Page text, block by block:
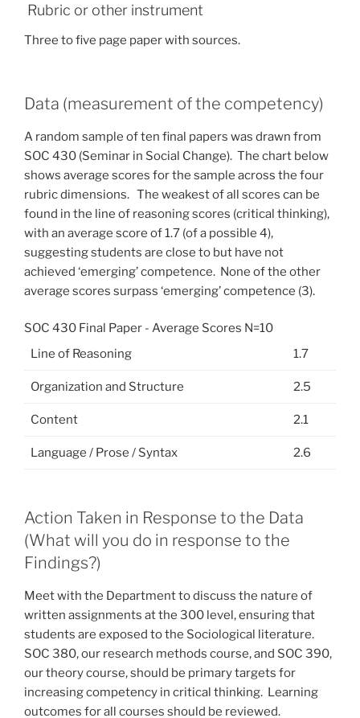
Rubric or other instrument
Three to five page paper with sources.
Data (measurement of the competency)
A random sample of ten final papers was drawn from
SOC 430 (Seminar in Social Change). The chart below
shows average scores for the sample across the four
rubric dimensions. The weakest of all scores can be
found in the line of reasoning scores (critical thinking),
with an average score of 1.7 (of a possible 4),
suggesting students are close to but have not
achieved ‘emerging’ competence. None of the other
average scores surpass ‘emerging’ competence (3).
SOC 430 Final Paper - Average Scores N=10
Line of Reasoning
1.7
Organization and Structure 2.5
Content 2.1
Language / Prose / Syntax 2.6
Action Taken in Response to the Data
(What will you do in response to the
Findings?)
Meet with the Department to discuss the nature of
written assignments at the 300 level, ensuring that
students are exposed to the Sociological literature.
SOC 380, our research methods course, and SOC 390,
our theory course, should be primary targets for
increasing competency in critical thinking. Learning
outcomes for all courses should be reviewed.